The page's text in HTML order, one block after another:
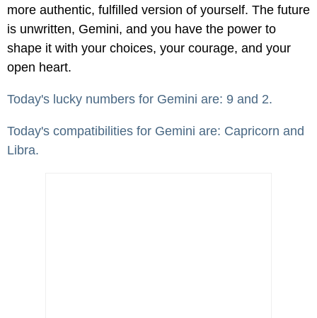
more authentic, fulfilled version of yourself. The future
is unwritten, Gemini, and you have the power to
shape it with your choices, your courage, and your
open heart.
Today's lucky numbers for Gemini are: 9 and 2.
Today's compatibilities for Gemini are: Capricorn and
Libra.